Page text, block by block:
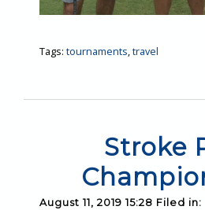
Tags: tournaments,travel
Stroke
August 11, 2019 15:28 Filed in: